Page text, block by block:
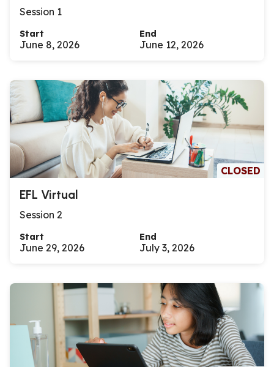
Session 1
Start
June 8, 2026
End
June 12, 2026
CLOSED
EFL Virtual
Session 2
Start
June 29, 2026
End
July 3, 2026